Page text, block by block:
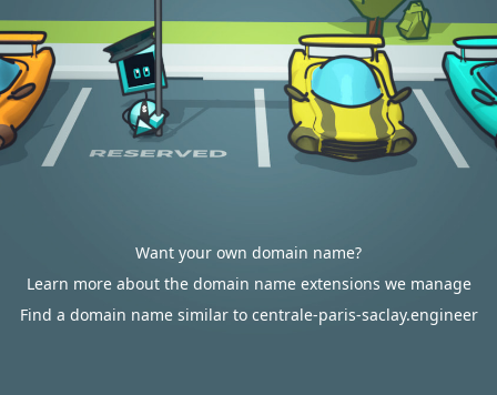
Want your own domain name?
Learn more about the domain name extensions we manage
Find a domain name similar to centrale-paris-saclay.engineer